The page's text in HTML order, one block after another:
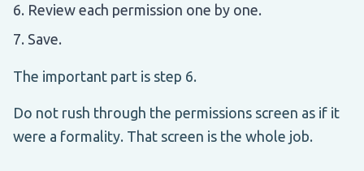
Review each permission one by one.
Save.
The important part is step 6.
Do not rush through the permissions screen as if it
were a formality. That screen is the whole job.